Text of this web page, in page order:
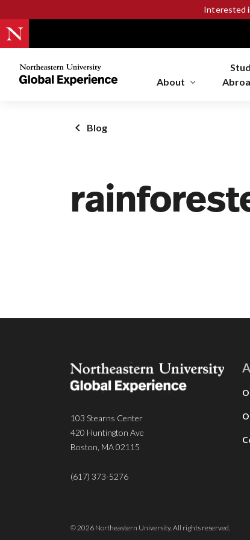
Interested
Northeastern
University
Homepage
About
Blog
103 Stearns Center
420 Huntington Ave
Boston, MA 02115
(617) 373-5276
© 2026 Northeastern University. All rights reserved.